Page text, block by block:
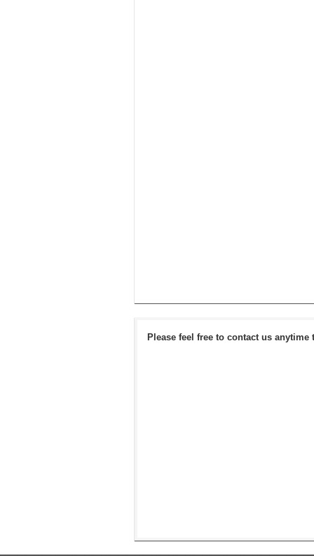
Please feel free to contact us